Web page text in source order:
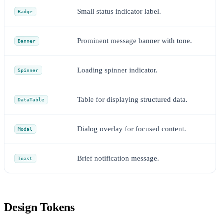
Badge Small status indicator label.
Banner Prominent message banner with tone.
Spinner Loading spinner indicator.
DataTable Table for displaying structured data.
Modal Dialog overlay for focused content.
Toast Brief notification message.
Design Tokens